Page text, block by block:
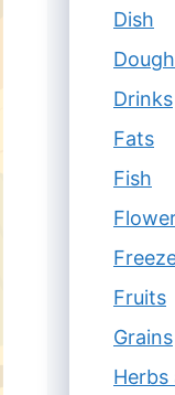
Dish
Drinks
Fats
Fish
Fruits
Grains
Herbs